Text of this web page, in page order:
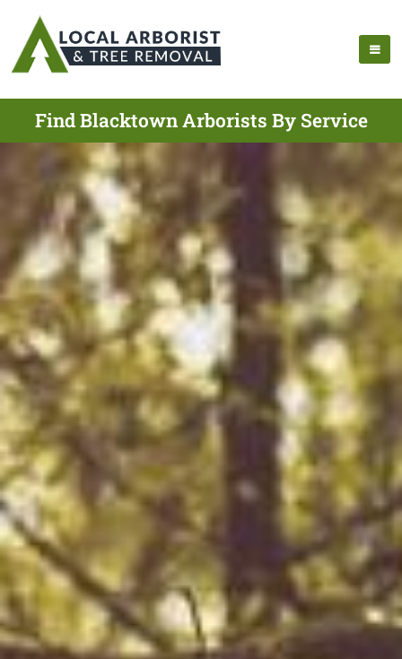
Find Blacktown Arborists By Service